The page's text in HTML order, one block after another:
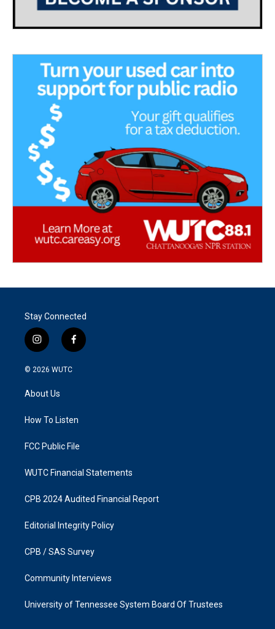
Stay Connected
i
n
s
g
a
f
a
k
© 2026 WUTC
About Us
How To Listen
FCC Public File
WUTC Financial Statements
CPB 2024 Audited Financial Report
Editorial Integrity Policy
CPB / SAS Survey
Community Interviews
University of Tennessee System Board Of Trustees